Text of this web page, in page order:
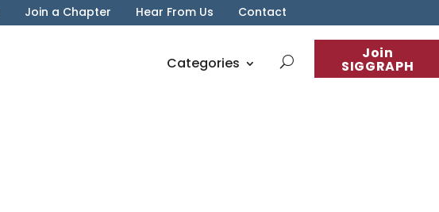
Join a Chapter Hear From Us Contact
Join
SIGGRAPH
Categories